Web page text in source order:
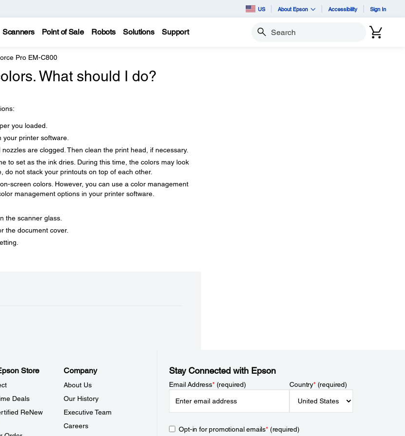
US About Epson Accessibility Sign In
Scanners Point of Sale Robots Solutions Support Search
Pro EM-C800
What should I do?
you loaded.
printer software.
are clogged. Then clean the print head, if necessary.
to set as the ink dries. During this time, the colors may look
do not stack your printouts on top of each other.
screen colors. However, you can use a color management
management options in your printer software.
the scanner glass.
the document cover.
Store
Deals
ReNew
Company
About Us
Our History
Executive Team
Careers
Stay Connected with Epson
Email Address*(required) Country*(required)
Opt-in for promotional emails*(required)